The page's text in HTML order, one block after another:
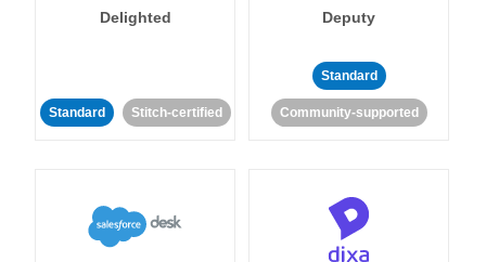
Delighted
Standard Stitch-certified
Deputy
Standard
Community-supported